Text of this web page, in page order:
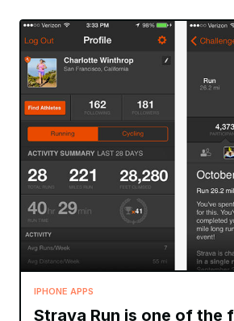
IPHONE APPS
Strava Run is one of the